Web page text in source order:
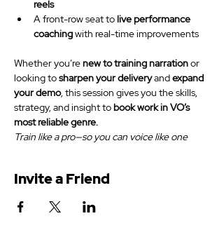
reels
A front-row seat to live performance
coaching with real-time improvements
Whether you’re new to training narration or
looking to sharpen your delivery and expand
your demo, this session gives you the skills,
strategy, and insight to book work in VO’s
most reliable genre.
Train like a pro—so you can voice like one
Invite a Friend